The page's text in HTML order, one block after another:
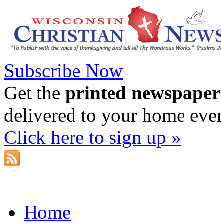
Subscribe Now
Get the printed newspaper
delivered to your home
Click here to sign up »
Home